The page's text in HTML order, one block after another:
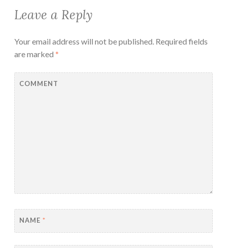
Leave a Reply
Your email address will not be published. Required fields
are marked *
COMMENT
NAME *